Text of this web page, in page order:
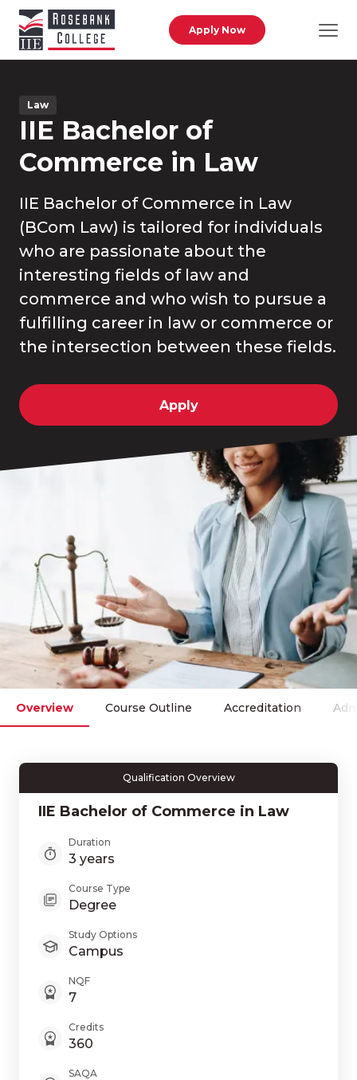
Apply Now
Law
IIE Bachelor of
Commerce in Law
IIE Bachelor of Commerce in Law
(BCom Law) is tailored for individuals
who are passionate about the
interesting fields of law and
commerce and who wish to pursue a
fulfilling career in law or commerce or
the intersection between these fields.
Apply
Overview Course Outline Accreditation
Qualification Overview
IIE Bachelor of Commerce in Law
Duration
3 years
Course Type
Degree
Study Options
Campus
NQF
7
Credits
360
SAQA